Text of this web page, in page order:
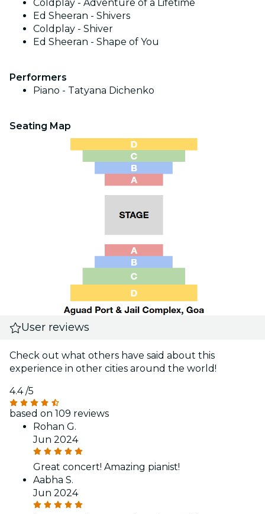
Coldplay - Adventure of a Lifetime
Ed Sheeran - Shivers
Coldplay - Shiver
Ed Sheeran - Shape of You
Performers
Piano - Tatyana Dichenko
Seating Map
User reviews
Check out what others have said about this
experience in other cities around the world!
4.4/5
based on 109 reviews
Rohan G.
Jun 2024
Great concert! Amazing pianist!
Aabha S.
Jun 2024